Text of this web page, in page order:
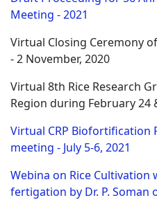
Meeting - 2021
Virtual Closing Ceremony
- 2 November, 2020
Virtual 8th Rice Research
Region during February 24
Virtual CRP Biofortification
meeting - July 5-6, 2021
Webina on Rice
fertigation by Dr. P. Soman